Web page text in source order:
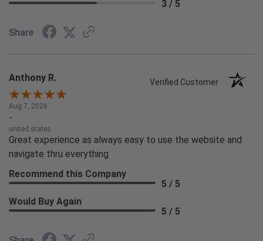
3 / 5
Share
Anthony R. Verified Customer
Aug 7, 2026
-
united states
Great experience as always easy to use the website and
navigate thru everything
Recommend this Company
5 / 5
Would Buy Again
5 / 5